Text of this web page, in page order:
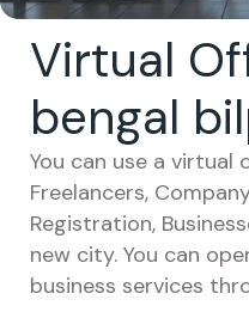
Virtual
bengal
You can use a
Freelancers,
Registration,
new city. You can
business services